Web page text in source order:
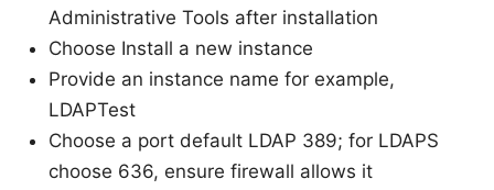
Administrative Tools after installation
Choose Install a new instance
Provide an instance name for example,
LDAPTest
Choose a port default LDAP 389; for LDAPS
choose 636, ensure firewall allows it